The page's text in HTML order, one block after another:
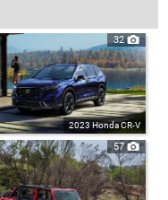
32
2023 Honda CR-V
57